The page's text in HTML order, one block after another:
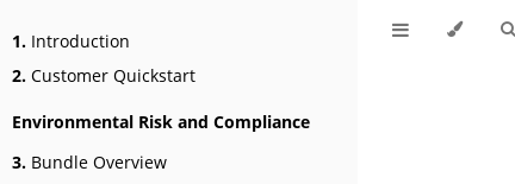
1. Introduction
2. Customer Quickstart
Environmental Risk and Compliance
3. Bundle Overview